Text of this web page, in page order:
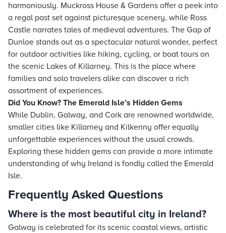
harmoniously. Muckross House & Gardens offer a peek into
a regal past set against picturesque scenery, while Ross
Castle narrates tales of medieval adventures. The Gap of
Dunloe stands out as a spectacular natural wonder, perfect
for outdoor activities like hiking, cycling, or boat tours on
the scenic Lakes of Killarney. This is the place where
families and solo travelers alike can discover a rich
assortment of experiences.
Did You Know? The Emerald Isle’s Hidden Gems
While Dublin, Galway, and Cork are renowned worldwide,
smaller cities like Killarney and Kilkenny offer equally
unforgettable experiences without the usual crowds.
Exploring these hidden gems can provide a more intimate
understanding of why Ireland is fondly called the Emerald
Isle.
Frequently Asked Questions
Where is the most beautiful city in Ireland?
Galway is celebrated for its scenic coastal views, artistic